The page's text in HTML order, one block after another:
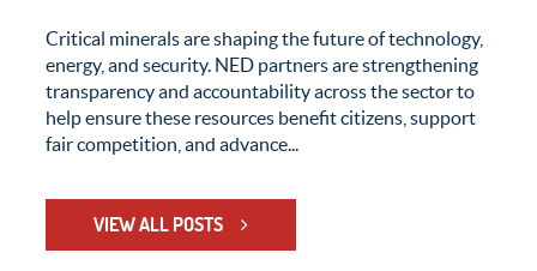
Critical minerals are shaping the future of technology,
energy, and security. NED partners are strengthening
transparency and accountability across the sector to
help ensure these resources benefit citizens, support
fair competition, and advance...
VIEW ALL POSTS